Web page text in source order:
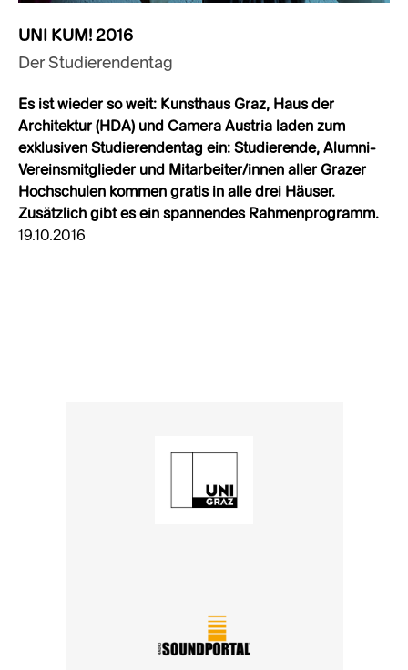
UNI KUM! 2016
Der Studierendentag
Es ist wieder so weit: Kunsthaus Graz, Haus der
Architektur (HDA) und Camera Austria laden zum
exklusiven Studierendentag ein: Studierende, Alumni-
Vereinsmitglieder und Mitarbeiter/innen aller Grazer
Hochschulen kommen gratis in alle drei Häuser.
Zusätzlich gibt es ein spannendes Rahmenprogramm.
19.10.2016